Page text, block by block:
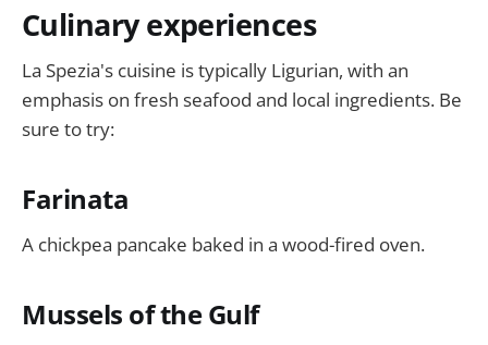
Culinary experiences
La Spezia's cuisine is typically Ligurian, with an
emphasis on fresh seafood and local ingredients. Be
sure to try:
Farinata
A chickpea pancake baked in a wood-fired oven.
Mussels of the Gulf